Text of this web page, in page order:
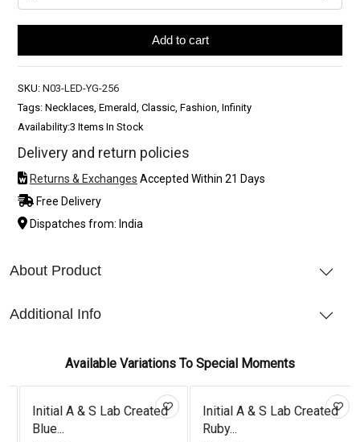
Add to cart
SKU: N03-LED-YG-256
Tags: Necklaces, Emerald, Classic, Fashion, Infinity
Availability:3 Items In Stock
Delivery and return policies
Returns & Exchanges Accepted Within 21 Days
Free Delivery
Dispatches from: India
About Product
Additional Info
Available Variations To Special Moments
Initial A & S Lab Created
Blue...
Initial A & S Lab Created
Ruby...